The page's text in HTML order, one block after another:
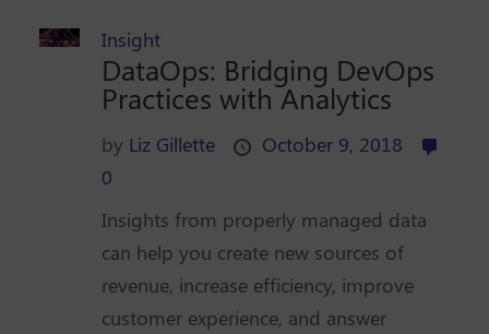
Insight
DataOps: Bridging DevOps
Practices with Analytics
by Liz Gillette
October 9, 2018
0
Insights from properly managed data
can help you create new sources of
revenue, increase efficiency, improve
customer experience, and answer